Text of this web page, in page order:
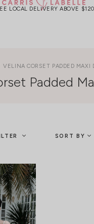
LOCAL DELIVERY ABOVE $120
VELINA CORSET PADDED MAXI
Padded
SORT BY